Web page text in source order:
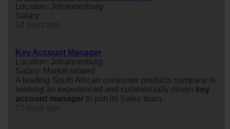
Location: Johannesburg
Salary:
Key Account Manager
Location: Johannesburg
Salary: Market related
A leading South African consumer products company is
seeking an experienced and commercially driven key
account manager to join its Sales team.